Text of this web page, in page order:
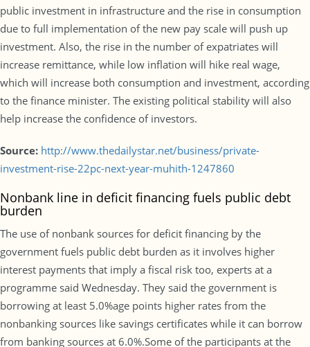
public investment in infrastructure and the rise in consumption
due to full implementation of the new pay scale will push up
investment. Also, the rise in the number of expatriates will
increase remittance, while low inflation will hike real wage,
which will increase both consumption and investment, according
to the finance minister. The existing political stability will also
help increase the confidence of investors.
Source: http://www.thedailystar.net/business/private-
investment-rise-22pc-next-year-muhith-1247860
Nonbank line in deficit financing fuels public debt
burden
The use of nonbank sources for deficit financing by the
government fuels public debt burden as it involves higher
interest payments that imply a fiscal risk too, experts at a
programme said Wednesday. They said the government is
borrowing at least 5.0%age points higher rates from the
nonbanking sources like savings certificates while it can borrow
from banking sources at 6.0%.Some of the participants at the